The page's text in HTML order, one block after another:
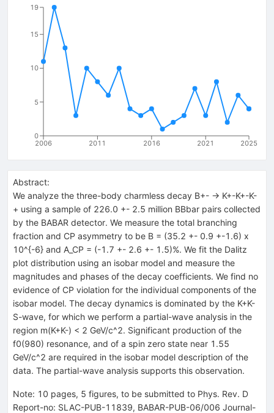
2006 2011 2016 2021 2025
0
5
10
15
19
Abstract:
We analyze the three-body charmless decay B+- -> K+-K+-K-
+ using a sample of 226.0 +- 2.5 million BBbar pairs collected
by the BABAR detector. We measure the total branching
fraction and CP asymmetry to be B = (35.2 +- 0.9 +-1.6) x
10^{-6} and A_CP = (-1.7 +- 2.6 +- 1.5)%. We fit the Dalitz
plot distribution using an isobar model and measure the
magnitudes and phases of the decay coefficients. We find no
evidence of CP violation for the individual components of the
isobar model. The decay dynamics is dominated by the K+K-
S-wave, for which we perform a partial-wave analysis in the
region m(K+K-) < 2 GeV/c^2. Significant production of the
f0(980) resonance, and of a spin zero state near 1.55
GeV/c^2 are required in the isobar model description of the
data. The partial-wave analysis supports this observation.
Note: 10 pages, 5 figures, to be submitted to Phys. Rev. D
Report-no: SLAC-PUB-11839, BABAR-PUB-06/006 Journal-